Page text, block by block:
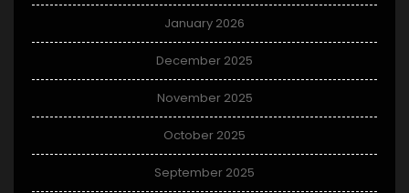
January 2026
December 2025
November 2025
October 2025
September 2025